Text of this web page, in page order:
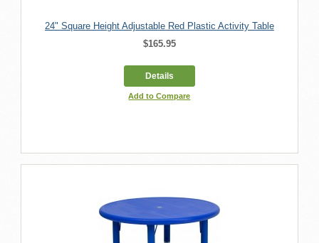
24" Square Height Adjustable Red Plastic Activity Table
$165.95
Details
Add to Compare